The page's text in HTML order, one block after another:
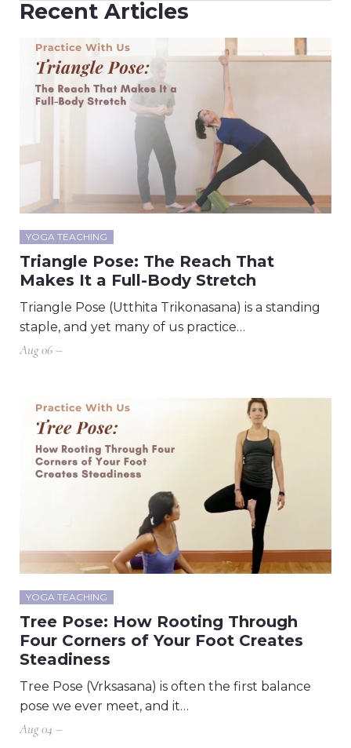
Recent Articles
YOGA TEACHING
Triangle Pose: The Reach That
Makes It a Full-Body Stretch
Triangle Pose (Utthita Trikonasana) is a standing
staple, and yet many of us practice…
Aug 06 –
YOGA TEACHING
Tree Pose: How Rooting Through
Four Corners of Your Foot Creates
Steadiness
Tree Pose (Vrksasana) is often the first balance
pose we ever meet, and it…
Aug 04 –